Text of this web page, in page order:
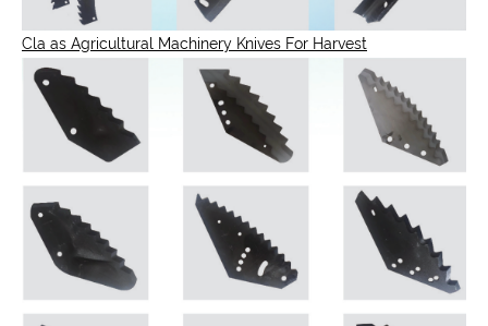
Cla as Agricultural Machinery Knives For Harvest